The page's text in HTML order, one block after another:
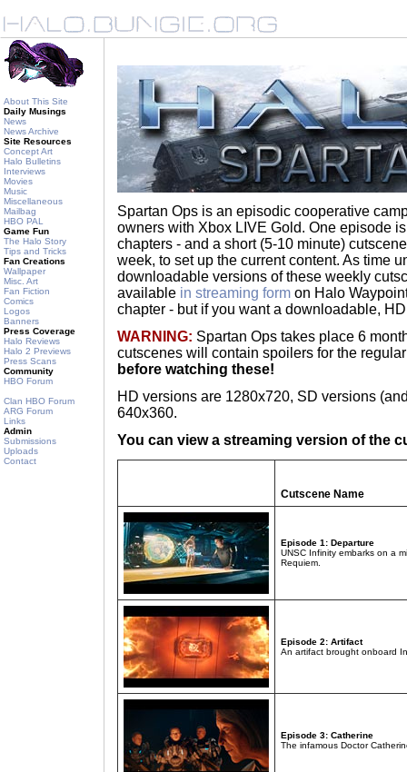
About This Site
Daily Musings
News
News Archive
Site Resources
Concept Art
Halo Bulletins
Interviews
Movies
Music
Miscellaneous
Mailbag
HBO PAL
Game Fun
The Halo Story
Tips and Tricks
Fan Creations
Wallpaper
Misc. Art
Fan Fiction
Comics
Logos
Banners
Press Coverage
Halo Reviews
Halo 2 Previews
Press Scans
Community
HBO Forum
Clan HBO Forum
ARG Forum
Links
Admin
Submissions
Uploads
Contact
Spartan Ops is an episodic cooperative
owners with Xbox LIVE Gold. One episode
chapters - and a short (5-10 minute)
week, to set up the current content. As time
downloadable versions of these weekly
available in streaming form on Halo
chapter - but if you want a downloadable,
WARNING: Spartan Ops takes place 6
cutscenes will contain spoilers for the
before watching these!
HD versions are 1280x720, SD versions
640x360.
You can view a streaming version of the
Cutscene Name
Episode 1: Departure
UNSC Infinity embarks on a
Requiem.
Episode 2: Artifact
An artifact brought onboard
Episode 3: Catherine
The infamous Doctor